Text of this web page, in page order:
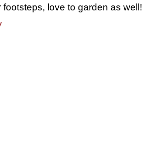
footsteps, love to garden as well!